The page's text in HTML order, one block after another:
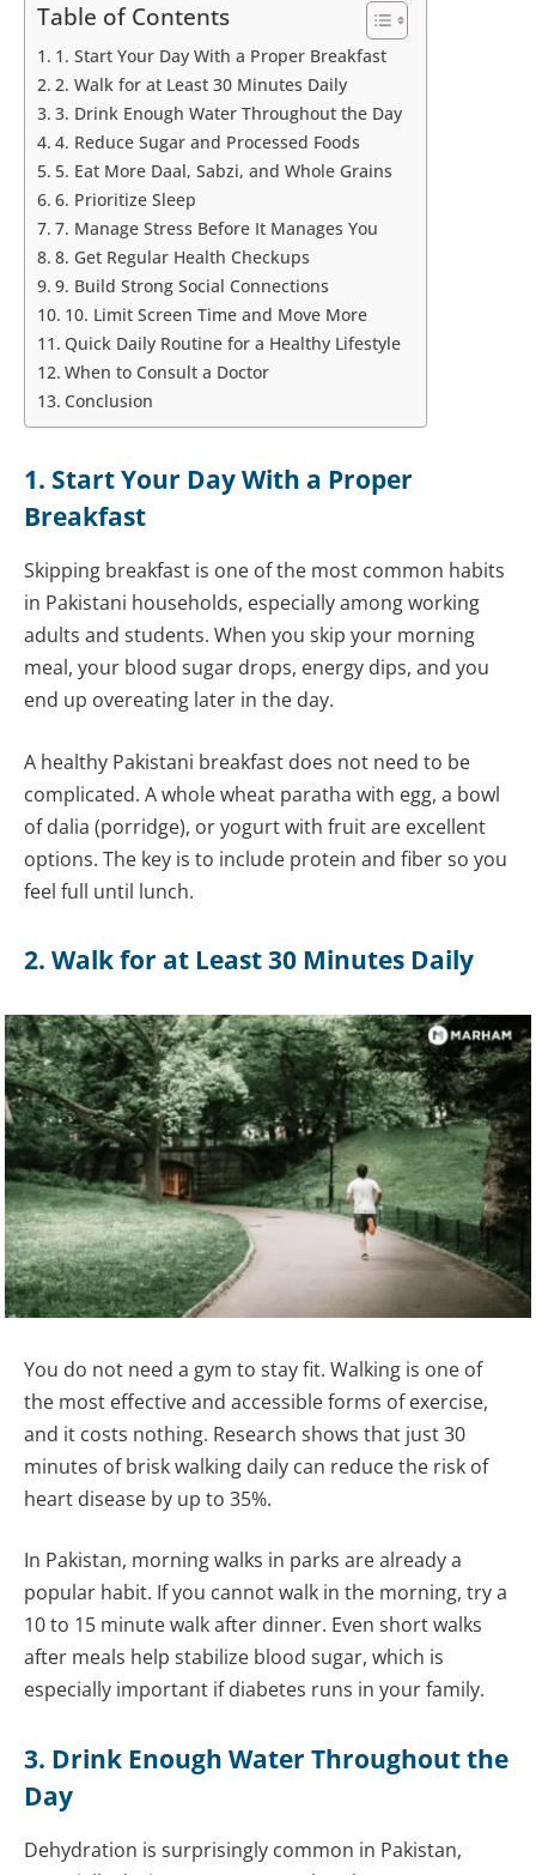
Table of Contents
1. Start Your Day With a Proper Breakfast
2. Walk for at Least 30 Minutes Daily
3. Drink Enough Water Throughout the Day
4. Reduce Sugar and Processed Foods
5. Eat More Daal, Sabzi, and Whole Grains
6. Prioritize Sleep
7. Manage Stress Before It Manages You
8. Get Regular Health Checkups
9. Build Strong Social Connections
10. Limit Screen Time and Move More
Quick Daily Routine for a Healthy Lifestyle
When to Consult a Doctor
Conclusion
1. Start Your Day With a Proper
Breakfast
Skipping breakfast is one of the most common habits
in Pakistani households, especially among working
adults and students. When you skip your morning
meal, your blood sugar drops, energy dips, and you
end up overeating later in the day.
A healthy Pakistani breakfast does not need to be
complicated. A whole wheat paratha with egg, a bowl
of dalia (porridge), or yogurt with fruit are excellent
options. The key is to include protein and fiber so you
feel full until lunch.
2. Walk for at Least 30 Minutes Daily
You do not need a gym to stay fit. Walking is one of
the most effective and accessible forms of exercise,
and it costs nothing. Research shows that just 30
minutes of brisk walking daily can reduce the risk of
heart disease by up to 35%.
In Pakistan, morning walks in parks are already a
popular habit. If you cannot walk in the morning, try a
10 to 15 minute walk after dinner. Even short walks
after meals help stabilize blood sugar, which is
especially important if diabetes runs in your family.
3. Drink Enough Water Throughout the
Day
Dehydration is surprisingly common in Pakistan,